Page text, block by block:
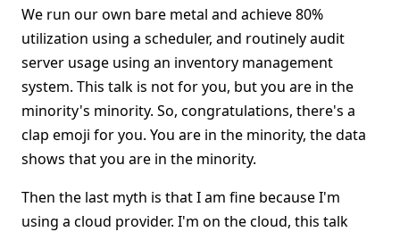
We run our own bare metal and achieve 80%
utilization using a scheduler, and routinely audit
server usage using an inventory management
system. This talk is not for you, but you are in the
minority's minority. So, congratulations, there's a
clap emoji for you. You are in the minority, the data
shows that you are in the minority.
Then the last myth is that I am fine because I'm
using a cloud provider. I'm on the cloud, this talk